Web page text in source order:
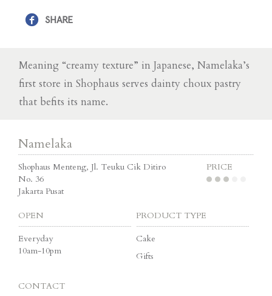
SHARE
Meaning “creamy texture” in Japanese, Namelaka’s
first store in Shophaus serves dainty choux pastry
that befits its name.
Namelaka
Shophaus Menteng, Jl. Teuku Cik Ditiro
No. 36
Jakarta Pusat
PRICE
OPEN
Everyday
10am-10pm
PRODUCT TYPE
Cake
Gifts
CONTACT